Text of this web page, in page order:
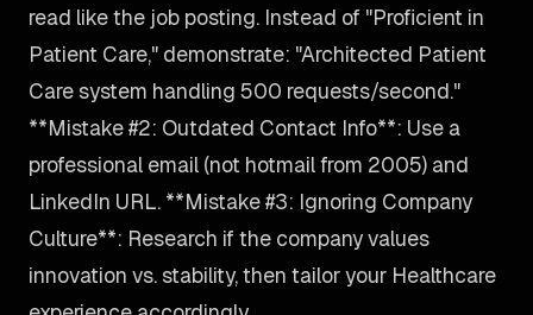
read like the job posting. Instead of "Proficient in
Patient Care," demonstrate: "Architected Patient
Care system handling 500 requests/second."
**Mistake #2: Outdated Contact Info**: Use a
professional email (not hotmail from 2005) and
LinkedIn URL. **Mistake #3: Ignoring Company
Culture**: Research if the company values
innovation vs. stability, then tailor your Healthcare